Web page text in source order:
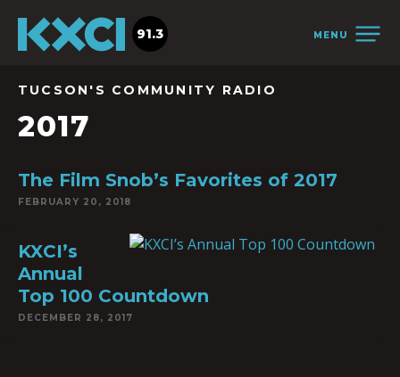
MENU
91.3
TUCSON'S COMMUNITY RADIO
2017
The Film Snob’s Favorites of 2017
FEBRUARY 20, 2018
KXCI’s
Annual
Top 100 Countdown
DECEMBER 28, 2017